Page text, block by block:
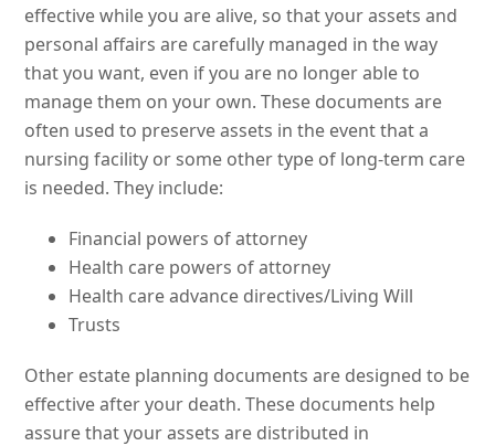
effective while you are alive, so that your assets and
personal affairs are carefully managed in the way
that you want, even if you are no longer able to
manage them on your own. These documents are
often used to preserve assets in the event that a
nursing facility or some other type of long-term care
is needed. They include:
Financial powers of attorney
Health care powers of attorney
Health care advance directives/Living Will
Trusts
Other estate planning documents are designed to be
effective after your death. These documents help
assure that your assets are distributed in